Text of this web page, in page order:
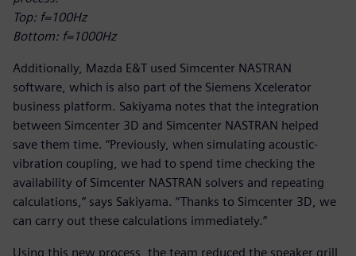
Top: f=100Hz
Bottom: f=1000Hz
Additionally, Mazda E&T used Simcenter NASTRAN
software, which is also part of the Siemens Xcelerator
business platform. Sakiyama notes that the integration
between Simcenter 3D and Simcenter NASTRAN helped
save them time. “Previously, when simulating acoustic-
vibration coupling, we had to spend time checking the
availability of Simcenter NASTRAN solvers and repeating
calculations,” says Sakiyama. “Thanks to Simcenter 3D, we
can carry out these calculations immediately.”
Using this new process, the team reduced the speaker grill